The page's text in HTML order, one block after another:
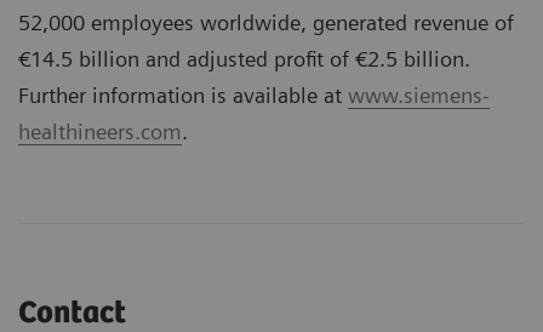
52,000 employees worldwide, generated revenue of
€14.5 billion and adjusted profit of €2.5 billion.
Further information is available at www.siemens-
healthineers.com.
Contact